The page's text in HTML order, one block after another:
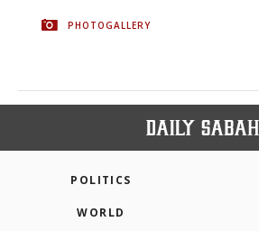
PHOTOGALLERY
POLITICS
WORLD